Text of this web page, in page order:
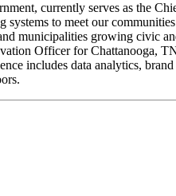
currently serves as the
to meet our
municipalities growing civic
Officer for Chattanooga,
includes data analytics,